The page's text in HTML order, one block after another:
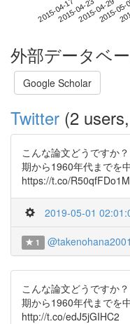
2015-04-172015-04-232015-04-29
2015-
外部データベ
Google Scholar
Twitter (2
こんな論文どうですか
期から1960年代までを
https://t.co/R50qfFDo1M
2019-05-01
1 @takenohana2001
こんな論文どうですか
期から1960年代までを
http://t.co/edJ5jGIHC2